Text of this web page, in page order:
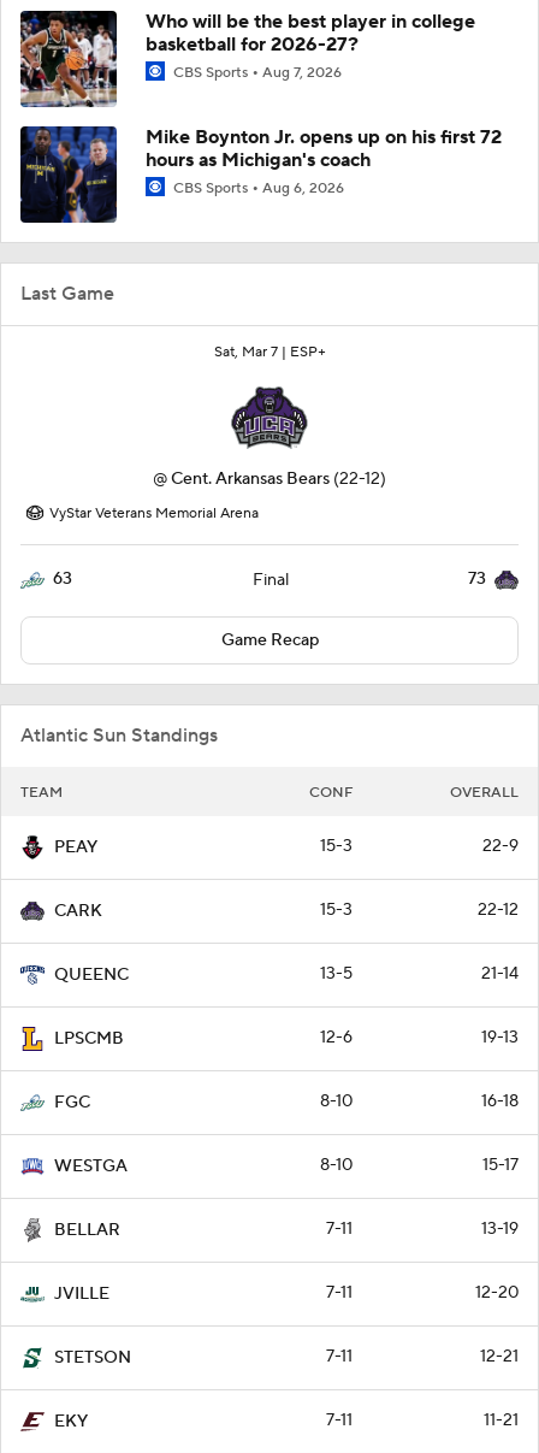
Last Game
Sat, Mar 7 | ESP+
@Cent. Arkansas Bears (22-12)
VyStar Veterans Memorial Arena
63 Final 73
Game Recap
Atlantic Sun Standings
TEAM CONF OVERALL
PEAY 15-3 22-9
CARK 15-3 22-12
QUEENC 13-5 21-14
LPSCMB 12-6 19-13
FGC 8-10 16-18
WESTGA 8-10 15-17
BELLAR 7-11 13-19
JVILLE 7-11 12-20
STETSON 7-11 12-21
EKY 7-11 11-21
Who will be the best player in college
basketball for 2026-27?
CBS Sports Aug 7, 2026
Mike Boynton Jr. opens up on his first 72
hours as Michigan's coach
CBS Sports Aug 6, 2026